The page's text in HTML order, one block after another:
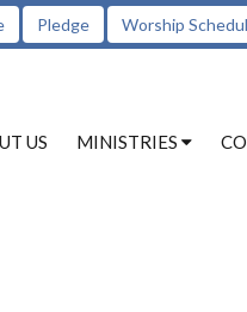
Pledge Worship
US MINISTRIES